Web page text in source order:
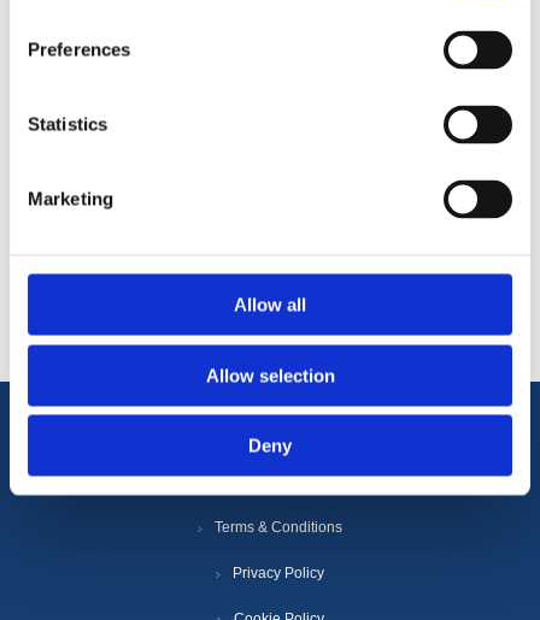
Preferences
Statistics
Marketing
Allow all
Allow selection
Deny
Popular tags
Information
Terms & Conditions
Privacy Policy